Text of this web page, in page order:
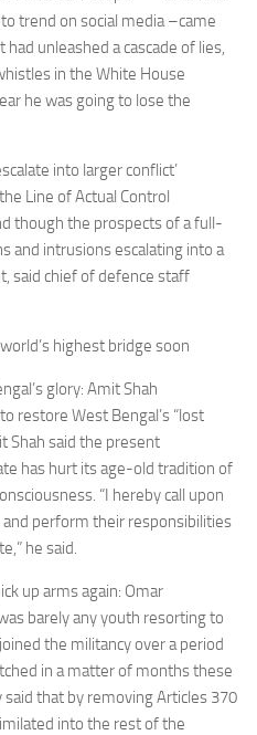
trend on social media –came
unleashed a cascade of lies,
in the White House
he was going to lose the
into larger conflict’
Line of Actual Control
though the prospects of a full-
and intrusions escalating into a
said chief of defence staff
highest bridge soon
glory: Amit Shah
restore West Bengal’s “lost
Shah said the present
has hurt its age-old tradition of
“I hereby call upon
perform their responsibilities
he said.
up arms again: Omar
barely any youth resorting to
the militancy over a period
in a matter of months these
said that by removing Articles 370
into the rest of the